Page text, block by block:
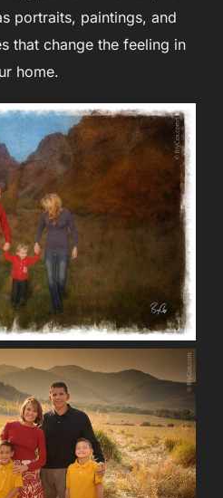
portraits, paintings, and
that change the feeling in
home.